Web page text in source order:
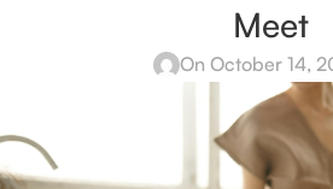
Meet
On October 14,